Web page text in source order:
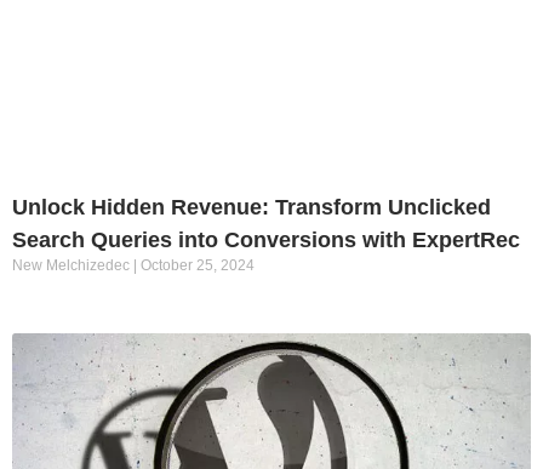
Unlock Hidden Revenue: Transform Unclicked
Search Queries into Conversions with ExpertRec
New Melchizedec October 25, 2024